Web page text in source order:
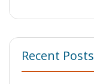
Recent Posts